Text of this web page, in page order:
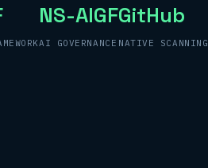
NS-AIGF
AI GOVERNANCE
GitHub
NATIVE SCANNING